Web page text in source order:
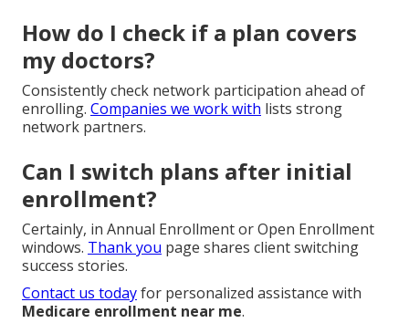
How do I check if a plan covers
my doctors?
Consistently check network participation ahead of
enrolling. Companies we work with lists strong
network partners.
Can I switch plans after initial
enrollment?
Certainly, in Annual Enrollment or Open Enrollment
windows. Thank you page shares client switching
success stories.
Contact us todayfor personalized assistance with
Medicare enrollment near me.